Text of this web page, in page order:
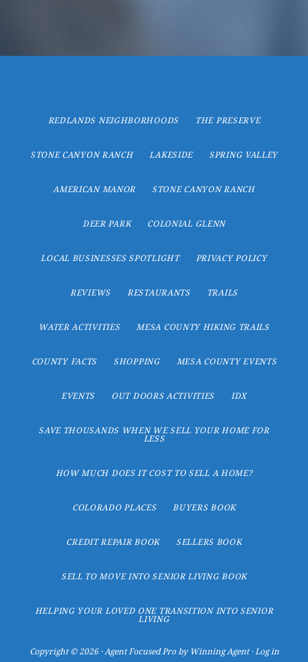
REDLANDS NEIGHBORHOODS THE PRESERVE
STONE CANYON RANCH LAKESIDE SPRING VALLEY
AMERICAN MANOR STONE CANYON RANCH
DEER PARK COLONIAL GLENN
LOCAL BUSINESSES SPOTLIGHT PRIVACY POLICY
REVIEWS RESTAURANTS TRAILS
WATER ACTIVITIES MESA COUNTY HIKING TRAILS
COUNTY FACTS SHOPPING MESA COUNTY EVENTS
EVENTS OUT DOORS ACTIVITIES IDX
SAVE THOUSANDS WHEN WE SELL YOUR HOME FOR
LESS
HOW MUCH DOES IT COST TO SELL A HOME?
COLORADO PLACES BUYERS BOOK
CREDIT REPAIR BOOK SELLERS BOOK
SELL TO MOVE INTO SENIOR LIVING BOOK
HELPING YOUR LOVED ONE TRANSITION INTO SENIOR
LIVING
Copyright © 2026 ·Agent Focused Proby Winning Agent·Log in